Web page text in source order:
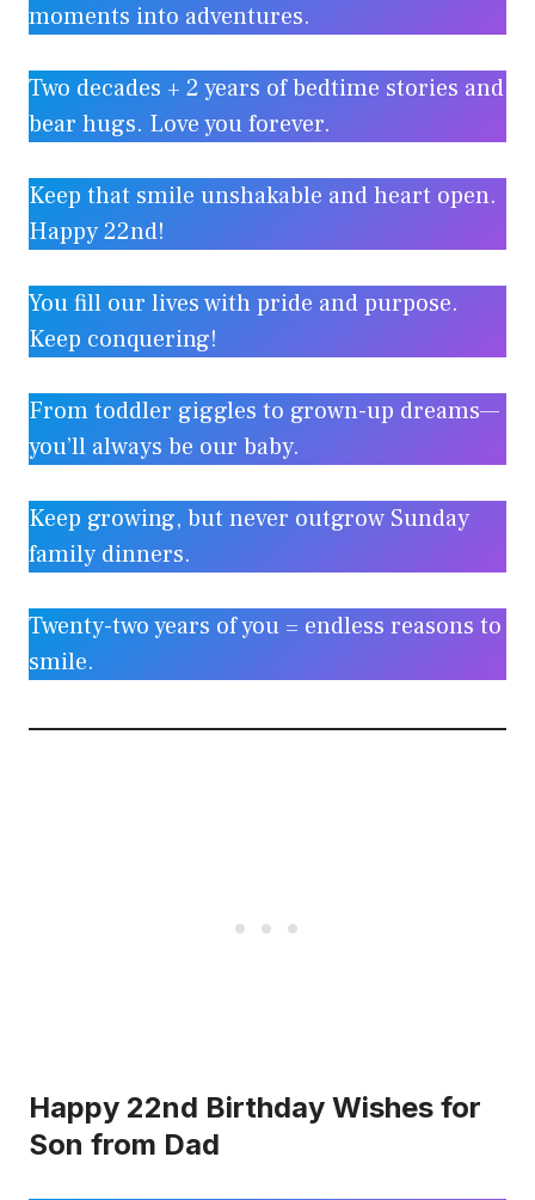
moments into adventures.
Two decades + 2 years of bedtime stories and
bear hugs. Love you forever.
Keep that smile unshakable and heart open.
Happy 22nd!
You fill our lives with pride and purpose.
Keep conquering!
From toddler giggles to grown-up dreams—
you’ll always be our baby.
Keep growing, but never outgrow Sunday
family dinners.
Twenty-two years of you = endless reasons to
smile.
Happy 22nd Birthday Wishes for
Son from Dad